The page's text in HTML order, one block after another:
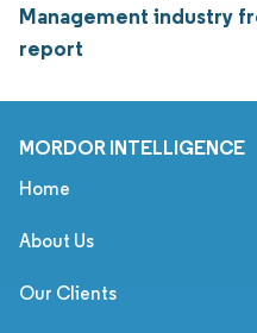
Management industry
report
MORDOR INTELLIGENCE
Home
About Us
Our Clients